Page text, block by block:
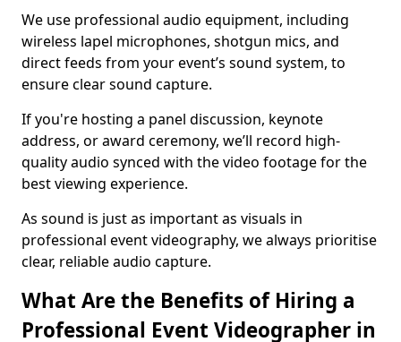
We use professional audio equipment, including
wireless lapel microphones, shotgun mics, and
direct feeds from your event’s sound system, to
ensure clear sound capture.
If you're hosting a panel discussion, keynote
address, or award ceremony, we’ll record high-
quality audio synced with the video footage for the
best viewing experience.
As sound is just as important as visuals in
professional event videography, we always prioritise
clear, reliable audio capture.
What Are the Benefits of Hiring a
Professional Event Videographer in